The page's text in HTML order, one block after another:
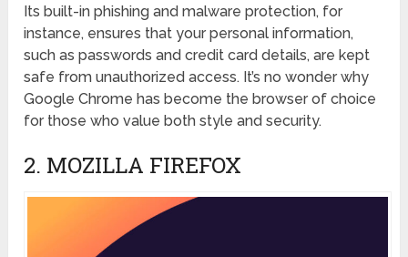
Its built-in phishing and malware protection, for
instance, ensures that your personal information,
such as passwords and credit card details, are kept
safe from unauthorized access. It’s no wonder why
Google Chrome has become the browser of choice
for those who value both style and security.
2. MOZILLA FIREFOX